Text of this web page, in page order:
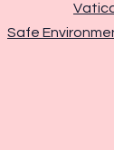
Safe